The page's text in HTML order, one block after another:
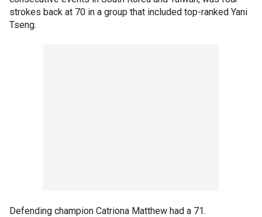
strokes back at 70 in a group that included top-ranked Yani
Tseng.
Defending champion Catriona Matthew had a 71.